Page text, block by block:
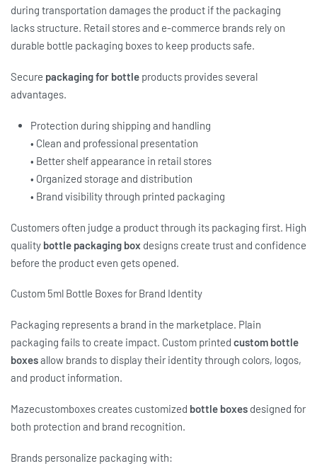
during transportation damages the product if the packaging
lacks structure. Retail stores and e-commerce brands rely on
durable bottle packaging boxesto keep products safe.
Secure packaging for bottle products provides several
advantages.
Protection during shipping and handling
• Clean and professional presentation
• Better shelf appearance in retail stores
• Organized storage and distribution
• Brand visibility through printed packaging
Customers often judge a product through its packaging first. High
quality bottle packaging box designs create trust and confidence
before the product even gets opened.
Custom 5ml Bottle Boxes for Brand Identity
Packaging represents a brand in the marketplace. Plain
packaging fails to create impact. Custom printed custom bottle
boxesallow brands to display their identity through colors, logos,
and product information.
Mazecustomboxes creates customized bottle boxes designed for
both protection and brand recognition.
Brands personalize packaging with: